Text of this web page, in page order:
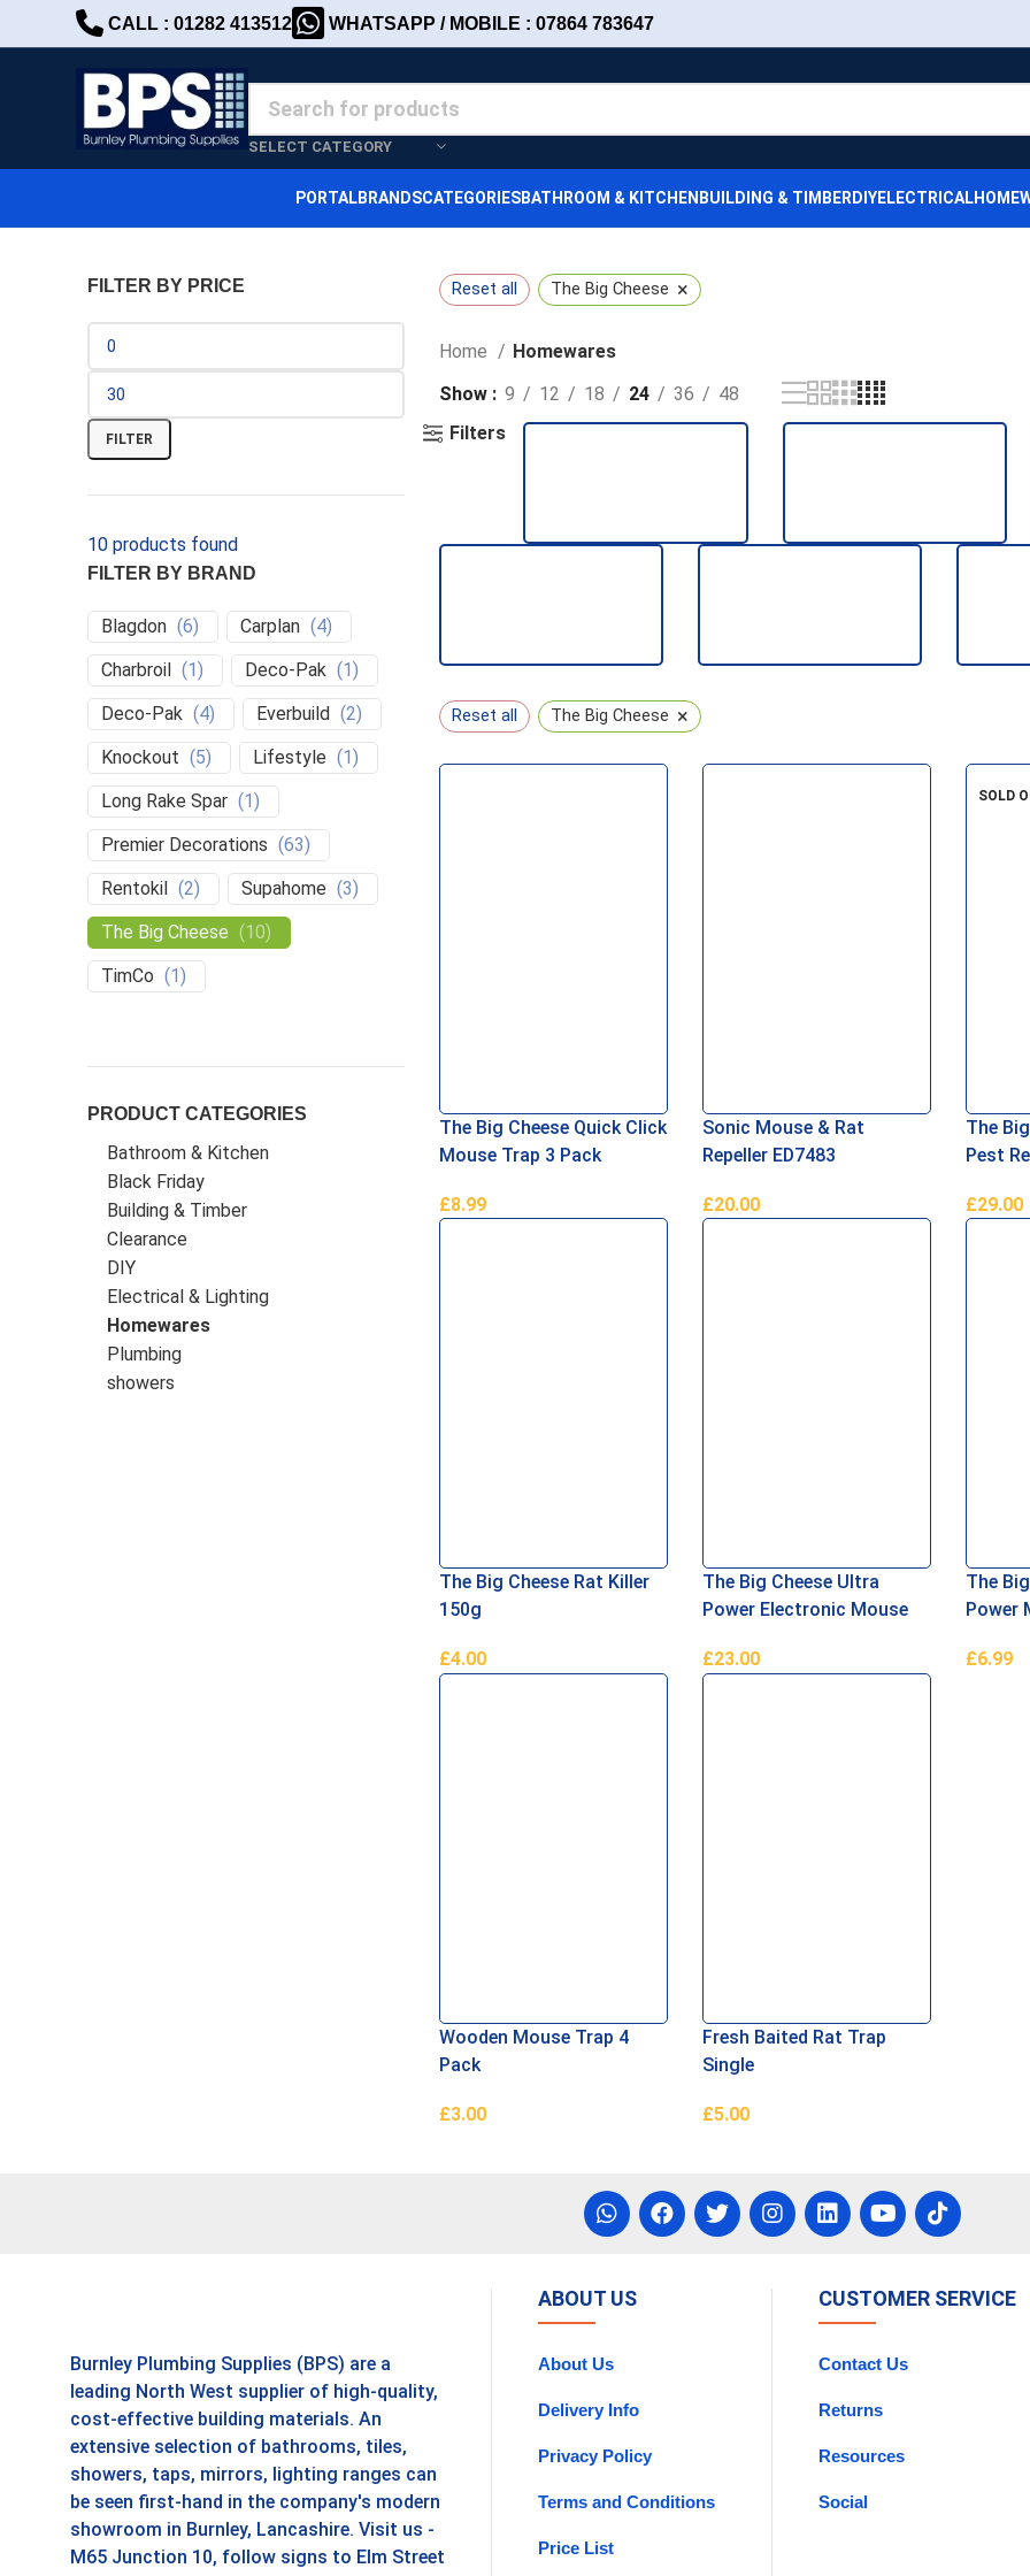
CALL : 01282 413512 WHATSAPP / MOBILE : 07864 783647
SELECT CATEGORY
PORTALBRANDSCATEGORIESBATHROOM & KITCHEN BUILDING & TIMBER DIYELECTRICAL
FILTER BY PRICE
FILTER
10 products found
FILTER BY BRAND
Blagdon (6) Carplan (4)
Charbroil (1) Deco-Pak (1)
Deco-Pak (4) Everbuild (2)
Knockout (5) Lifestyle (1)
Long Rake Spar (1)
Premier Decorations (63)
Rentokil (2) Supahome (3)
The Big Cheese (10)
TimCo (1)
PRODUCT CATEGORIES
Bathroom & Kitchen
Black Friday
Building & Timber
Clearance
DIY
Electrical & Lighting
Homewares
Plumbing
showers
Reset all The Big Cheese ×
Home
Homewares
Show
9 12 18 24 36
48
Filters
PEST CONTROL
Reset all The Big Cheese ×
The Big Cheese Quick Click
Mouse Trap 3 Pack
£8.99
Add To Basket
Sonic Mouse & Rat
Repeller ED7483
£20.00
Add To Basket
SOLD
The
Pest
£29.00
Read
The Big Cheese Rat Killer
150g
£4.00
Add To Basket
The Big Cheese Ultra
Power Electronic Mouse
£23.00
Add To Basket
The
Power
£6.99
Wooden Mouse Trap 4
Pack
£3.00
Fresh Baited Rat Trap
Single
£5.00
Burnley Plumbing Supplies (BPS) are a
leading North West supplier of high-quality,
cost-effective building materials. An
extensive selection of bathrooms, tiles,
showers, taps, mirrors, lighting ranges can
be seen first-hand in the company's modern
showroom in Burnley, Lancashire. Visit us -
M65 Junction 10, follow signs to Elm Street
ABOUT US
About Us
Delivery Info
Privacy Policy
Terms and Conditions
Price List
CUSTOMER SERVICE
Contact Us
Returns
Resources
Social